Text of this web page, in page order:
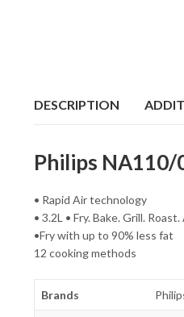
DESCRIPTION
Philips
• Rapid Air technology
• 3.2L • Fry. Bake. Grill.
•Fry with up to 90% less fat
12 cooking methods
Brands